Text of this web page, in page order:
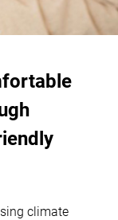
climate